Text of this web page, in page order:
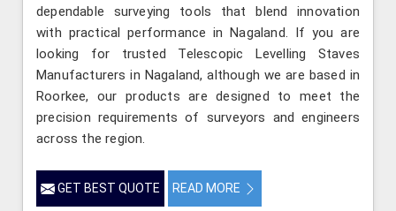
dependable surveying tools that blend innovation
with practical performance in Nagaland. If you are
looking for trusted Telescopic Levelling Staves
Manufacturers in Nagaland, although we are based in
Roorkee, our products are designed to meet the
precision requirements of surveyors and engineers
across the region.
GET BEST QUOTE READ MORE